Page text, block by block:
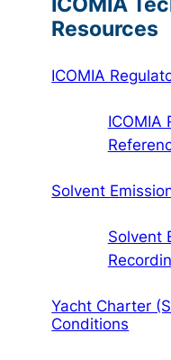
Resources
ICOMIA
ICOMIA
Solvent
Solvent
Yacht Charter
Conditions